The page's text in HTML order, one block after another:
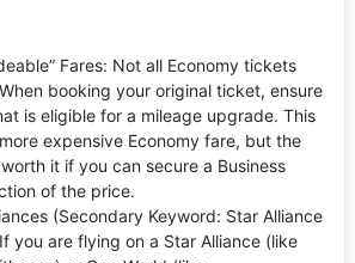
Fares: Not all Economy tickets
booking your original ticket, ensure
is eligible for a mileage upgrade. This
expensive Economy fare, but the
it if you can secure a Business
of the price.
(Secondary Keyword: Star Alliance
you are flying on a Star Alliance (like